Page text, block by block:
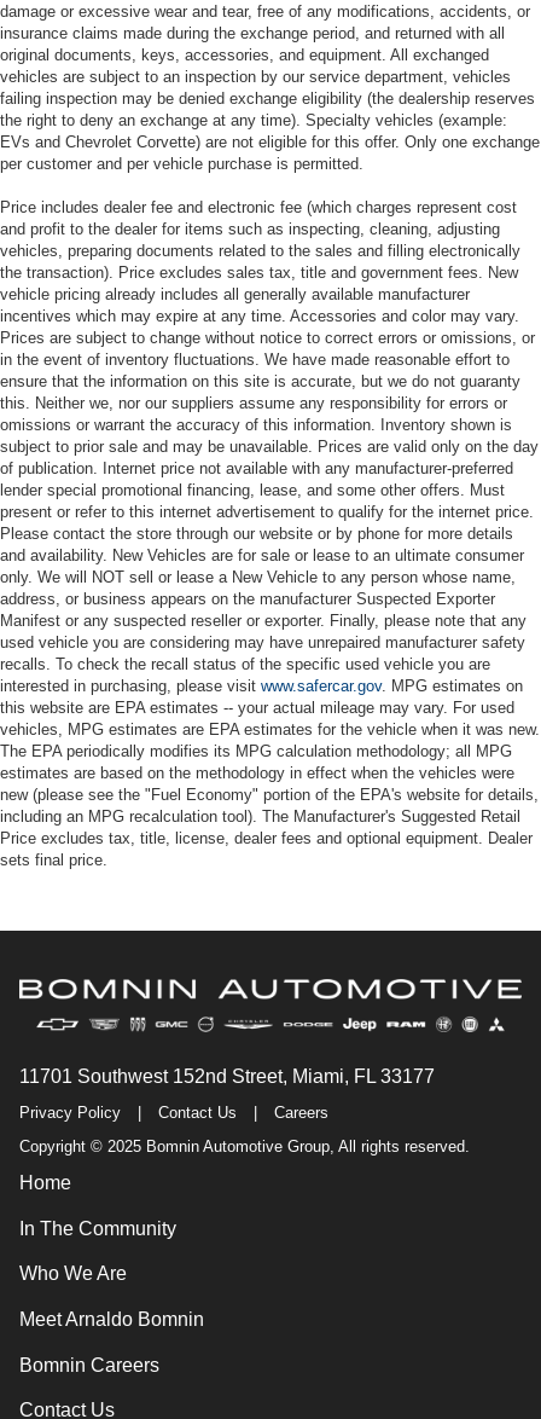
damage or excessive wear and tear, free of any modifications, accidents, or
insurance claims made during the exchange period, and returned with all
original documents, keys, accessories, and equipment. All exchanged
vehicles are subject to an inspection by our service department, vehicles
failing inspection may be denied exchange eligibility (the dealership reserves
the right to deny an exchange at any time). Specialty vehicles (example:
EVs and Chevrolet Corvette) are not eligible for this offer. Only one exchange
per customer and per vehicle purchase is permitted.
Price includes dealer fee and electronic fee (which charges represent cost
and profit to the dealer for items such as inspecting, cleaning, adjusting
vehicles, preparing documents related to the sales and filling electronically
the transaction). Price excludes sales tax, title and government fees. New
vehicle pricing already includes all generally available manufacturer
incentives which may expire at any time. Accessories and color may vary.
Prices are subject to change without notice to correct errors or omissions, or
in the event of inventory fluctuations. We have made reasonable effort to
ensure that the information on this site is accurate, but we do not guaranty
this. Neither we, nor our suppliers assume any responsibility for errors or
omissions or warrant the accuracy of this information. Inventory shown is
subject to prior sale and may be unavailable. Prices are valid only on the day
of publication. Internet price not available with any manufacturer-preferred
lender special promotional financing, lease, and some other offers. Must
present or refer to this internet advertisement to qualify for the internet price.
Please contact the store through our website or by phone for more details
and availability. New Vehicles are for sale or lease to an ultimate consumer
only. We will NOT sell or lease a New Vehicle to any person whose name,
address, or business appears on the manufacturer Suspected Exporter
Manifest or any suspected reseller or exporter. Finally, please note that any
used vehicle you are considering may have unrepaired manufacturer safety
recalls. To check the recall status of the specific used vehicle you are
interested in purchasing, please visit www.safercar.gov. MPG estimates on
this website are EPA estimates -- your actual mileage may vary. For used
vehicles, MPG estimates are EPA estimates for the vehicle when it was new.
The EPA periodically modifies its MPG calculation methodology; all MPG
estimates are based on the methodology in effect when the vehicles were
new (please see the "Fuel Economy" portion of the EPA's website for details,
including an MPG recalculation tool). The Manufacturer's Suggested Retail
Price excludes tax, title, license, dealer fees and optional equipment. Dealer
sets final price.
11701 Southwest 152nd Street, Miami, FL 33177
Privacy Policy Contact Us
Careers
Copyright © 2025 Bomnin Automotive Group, All rights reserved.
Home
In The Community
Who We Are
Meet Arnaldo Bomnin
Bomnin Careers
Contact Us